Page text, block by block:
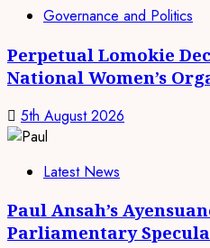
Governance and Politics
Perpetual Lomokie
National Women’s
5th August 2026
Latest News
Paul Ansah’s
Parliamentary